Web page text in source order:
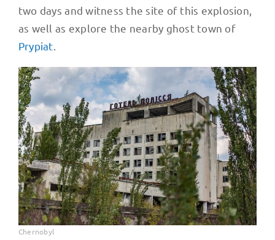
two days and witness the site of this explosion,
as well as explore the nearby ghost town of
Prypiat
Chernobyl